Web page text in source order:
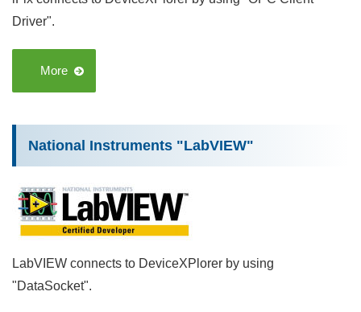
Driver".
More
National Instruments "LabVIEW"
LabVIEW connects to DeviceXPlorer by using
"DataSocket".